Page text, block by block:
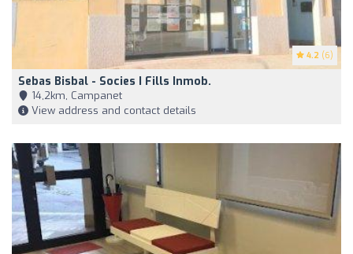
4.2 (6)
Sebas Bisbal - Socies I Fills Inmob.
14,2km, Campanet
View address and contact details